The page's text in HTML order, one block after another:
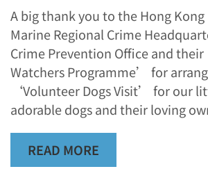
A big thank you to the Hong Kong
Marine Regional Crime
Crime Prevention Office and
Watchers Programme’ for
‘Volunteer Dogs Visit’ for our
adorable dogs and their loving
READ MORE